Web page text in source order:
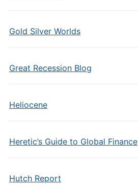
Gold Silver Worlds
Great Recession Blog
Heliocene
Heretic’s Guide to Global Finance
Hutch Report